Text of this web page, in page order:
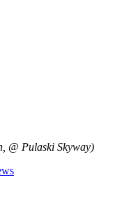
@ Pulaski Skyway)